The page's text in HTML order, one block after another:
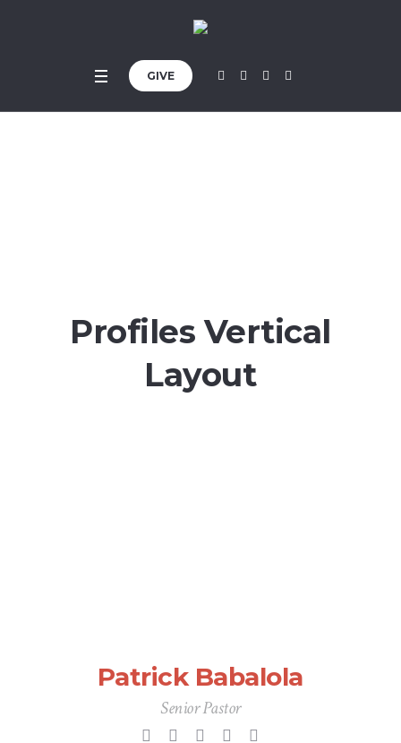
GIVE
Profiles Vertical
Layout
Patrick Babalola
Senior Pastor